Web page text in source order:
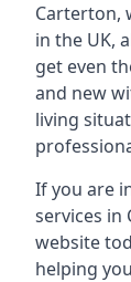
Carterton,
in the UK,
get even
and new
living
If you are
services
website
helping